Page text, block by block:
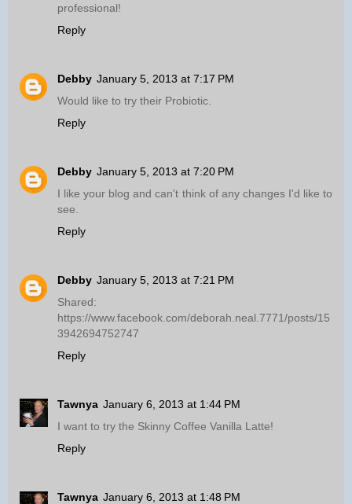
professional!
Reply
Debby January 5, 2013 at 7:17 PM
Would like to try their Probiotic.
Reply
Debby January 5, 2013 at 7:20 PM
I like your blog and can't think of any changes I'd like to
see.
Reply
Debby January 5, 2013 at 7:21 PM
Shared:
https://www.facebook.com/deborah.neal.7771/posts/15
3942694752747
Reply
Tawnya January 6, 2013 at 1:44 PM
I want to try the Skinny Coffee Vanilla Latte!
Reply
Tawnya January 6, 2013 at 1:48 PM